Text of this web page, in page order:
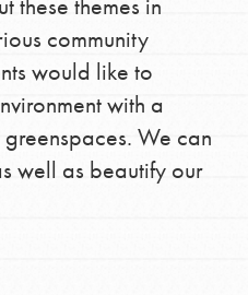
community
would like to
with a
We can
well as beautify our